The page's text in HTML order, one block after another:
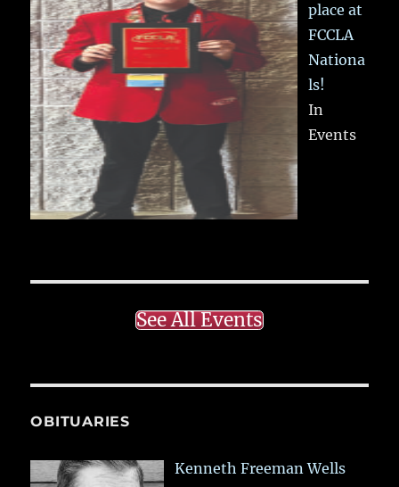
place at
FCCLA
Nationa
ls!
In
Events
See All Events
OBITUARIES
Kenneth Freeman Wells